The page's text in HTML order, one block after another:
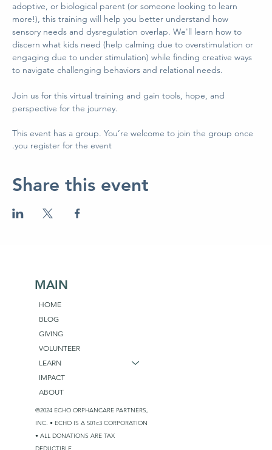
adoptive, or biological parent (or someone looking to learn
more!), this training will help you better understand how
sensory needs and dysregulation overlap. We'll learn how to
discern what kids need (help calming due to overstimulation or
engaging due to under stimulation) while finding creative ways
to navigate challenging behaviors and relational needs.
Join us for this virtual training and gain tools, hope, and
perspective for the journey.
This event has a group. You’re welcome to join the group once
you register for the event.
Share this event
MAIN
HOME
BLOG
GIVING
VOLUNTEER
LEARN
IMPACT
ABOUT
©2024 ECHO ORPHANCARE PARTNERS,
INC. • ECHO IS A 501c3 CORPORATION
• ALL DONATIONS ARE TAX
DEDUCTIBLE.